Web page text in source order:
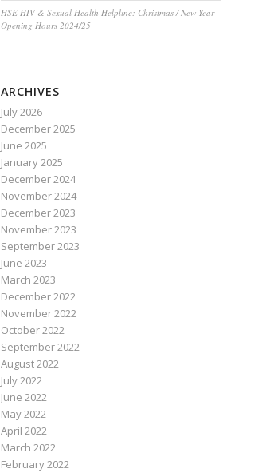
HSE HIV & Sexual Health Helpline: Christmas / New Year
Opening Hours 2024/25
ARCHIVES
July 2026
December 2025
June 2025
January 2025
December 2024
November 2024
December 2023
November 2023
September 2023
June 2023
March 2023
December 2022
November 2022
October 2022
September 2022
August 2022
July 2022
June 2022
May 2022
April 2022
March 2022
February 2022